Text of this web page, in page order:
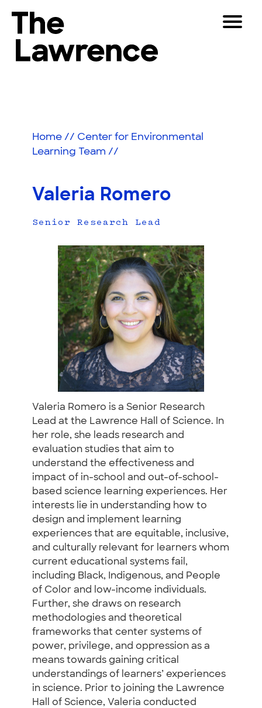
content
The Lawrence Hall of Science
California,
Berkeley.
Toggle
Partners
Shop
Join & Support
SEARCH
Home // Center for Environmental
Learning Team //
Valeria Romero
Senior Research Lead
Valeria Romero is a Senior Research
Lead at the Lawrence Hall of Science. In
her role, she leads research and
evaluation studies that aim to
understand the effectiveness and
impact of in-school and out-of-school-
based science learning experiences. Her
interests lie in understanding how to
design and implement learning
experiences that are equitable, inclusive,
and culturally relevant for learners whom
current educational systems fail,
including Black, Indigenous, and People
of Color and low-income individuals.
Further, she draws on research
methodologies and theoretical
frameworks that center systems of
power, privilege, and oppression as a
means towards gaining critical
understandings of learners’ experiences
in science. Prior to joining the Lawrence
Hall of Science, Valeria conducted